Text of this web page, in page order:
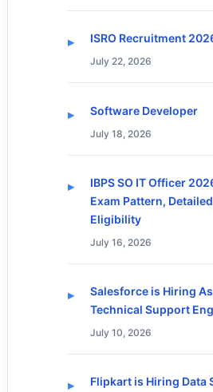
ISRO Recruitment
July 22, 2026
Software Developer
July 18, 2026
IBPS SO IT Officer
Exam Pattern,
Eligibility
July 16, 2026
Salesforce is Hiring
Technical Support
July 10, 2026
Flipkart is Hiring Data